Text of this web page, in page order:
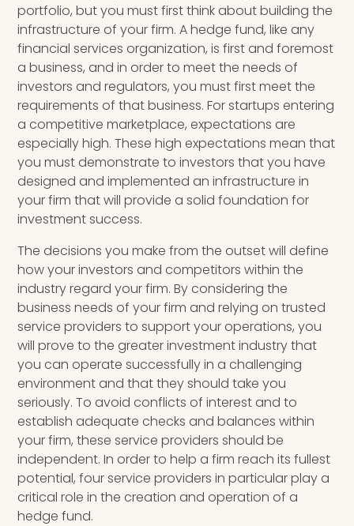
Events
Apps
portfolio, but you must first think about building the
infrastructure of your firm.Ahedge fund, like any
financial services organization, is first and foremost
a business, and in order to meet the needs of
investors and regulators, you must first meet the
requirements of that business. For startups entering
a competitive marketplace, expectations are
especially high. These high expectations mean that
you must demonstrate to investors that you have
designed and implemented an infrastructure in
your firm that will provide a solid foundation for
investment success.
The decisions you make from the outset will define
how your investors and competitors within the
industry regard your firm. By considering the
business needs of your firm and relying on trusted
service providers to support your operations, you
will prove to the greater investment industry that
you can operate successfully in a challenging
environment and that they should take you
seriously. To avoid conflicts of interest and to
establish adequate checks and balances within
your firm, these service providers should be
independent. In order to help a firm reach its fullest
potential, four service providers in particular play a
critical role in the creation and operation of a
hedge fund.